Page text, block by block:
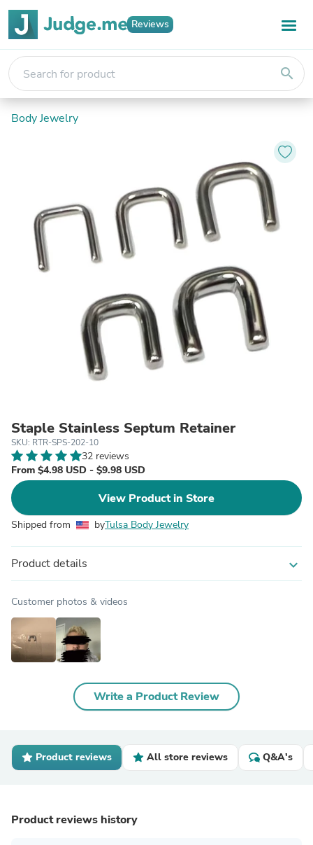
Reviews
search
Body Jewelry
Staple Stainless Septum Retainer
SKU: RTR-SPS-202-10
32 reviews
From $4.98 USD - $9.98 USD
View Product in Store
Shipped from byTulsa Body Jewelry
Product details expand_more
Customer photos & videos
Write a Product Review
Product reviews All store reviews Q&A's
Product reviews history